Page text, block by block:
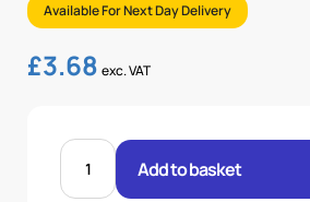
Available For Next Day Delivery
£3.68 exc. VAT
FEM
RING
Add to basket